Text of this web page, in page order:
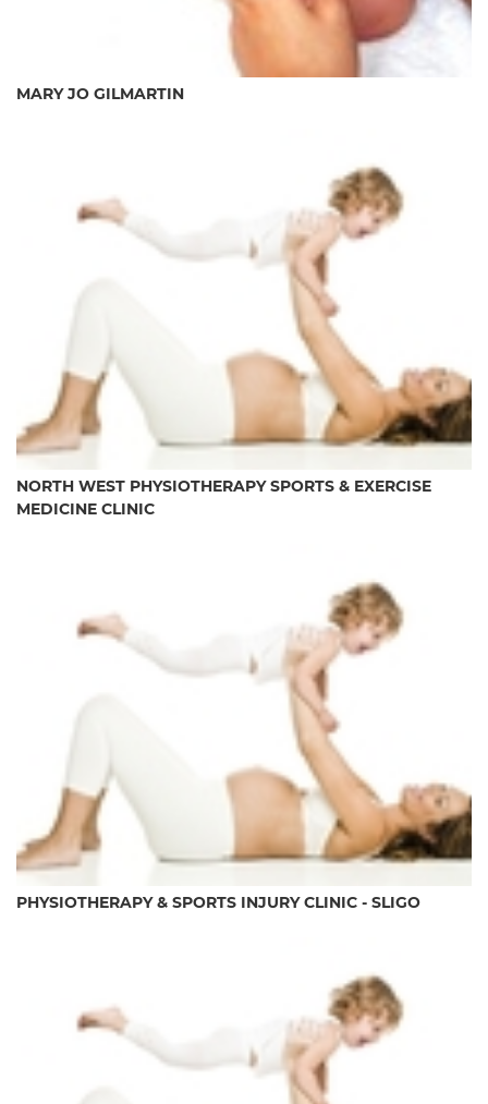
MARY JO GILMARTIN
NORTH WEST PHYSIOTHERAPY SPORTS & EXERCISE
MEDICINE CLINIC
PHYSIOTHERAPY & SPORTS INJURY CLINIC - SLIGO